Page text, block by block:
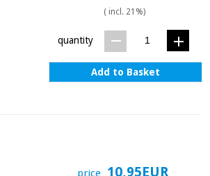
( incl. 21%)
quantity
Add to Basket
price 10,95EUR